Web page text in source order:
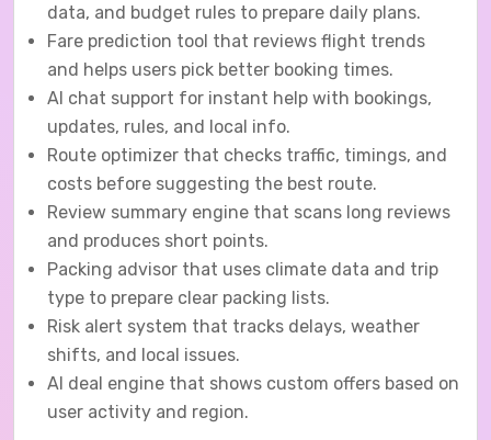
data, and budget rules to prepare daily plans.
Fare prediction tool that reviews flight trends
and helps users pick better booking times.
AI chat support for instant help with bookings,
updates, rules, and local info.
Route optimizer that checks traffic, timings, and
costs before suggesting the best route.
Review summary engine that scans long reviews
and produces short points.
Packing advisor that uses climate data and trip
type to prepare clear packing lists.
Risk alert system that tracks delays, weather
shifts, and local issues.
AI deal engine that shows custom offers based on
user activity and region.